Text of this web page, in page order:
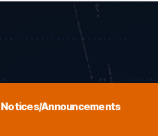
Notices/Announcements